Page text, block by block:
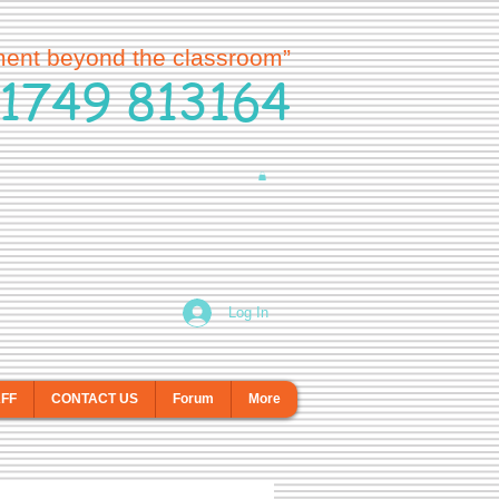
beyond the classroom”
813164
Log In
CONTACT US Forum More